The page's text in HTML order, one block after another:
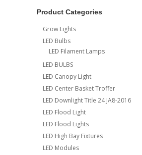
Product Categories
Grow Lights
LED Bulbs
LED Filament Lamps
LED BULBS
LED Canopy Light
LED Center Basket Troffer
LED Downlight Title 24 JA8-2016
LED Flood Light
LED Flood Lights
LED High Bay Fixtures
LED Modules